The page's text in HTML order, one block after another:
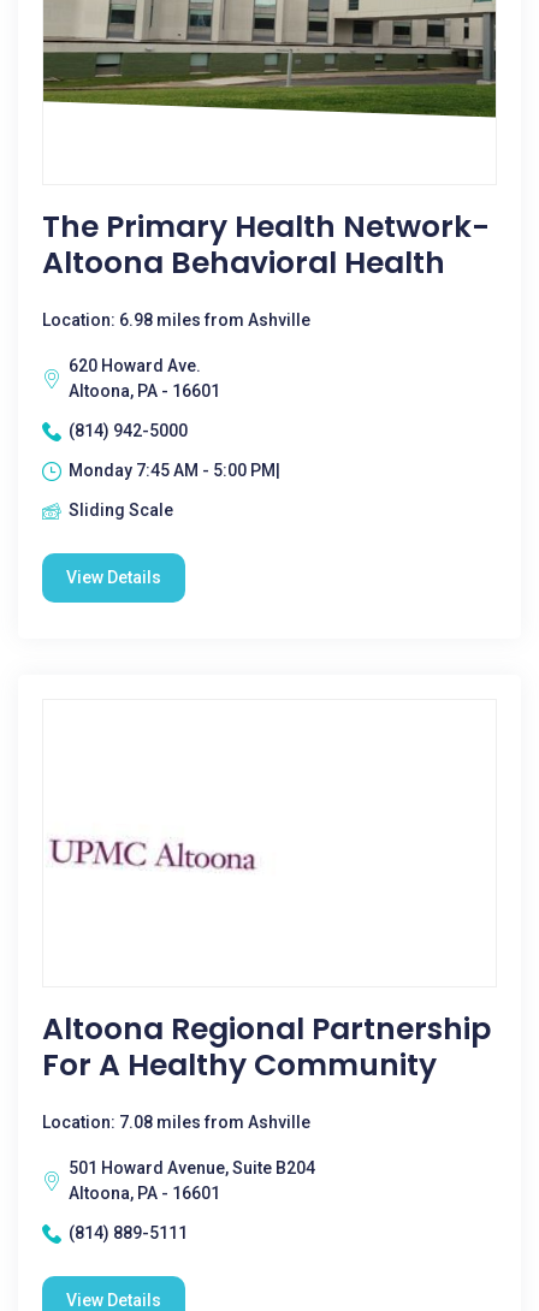
The Primary Health Network-
Altoona Behavioral Health
Location: 6.98 miles from Ashville
620 Howard Ave.
Altoona, PA - 16601
(814) 942-5000
Monday 7:45 AM - 5:00 PM|
Sliding Scale
View Details
Altoona Regional Partnership
For A Healthy Community
Location: 7.08 miles from Ashville
501 Howard Avenue, Suite B204
Altoona, PA - 16601
(814) 889-5111
View Details